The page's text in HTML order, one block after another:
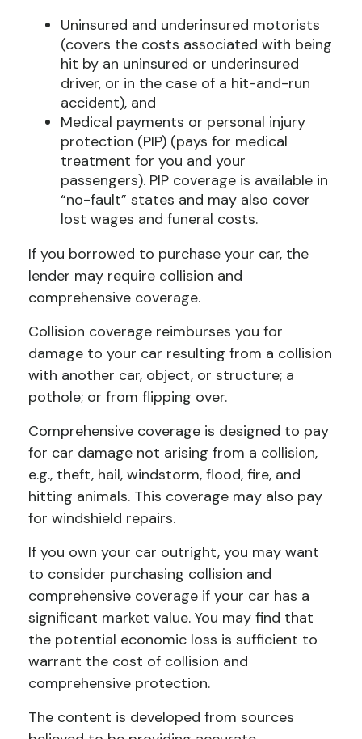
Uninsured and underinsured motorists
(covers the costs associated with being
hit by an uninsured or underinsured
driver, or in the case of a hit-and-run
accident), and
Medical payments or personal injury
protection (PIP) (pays for medical
treatment for you and your
passengers). PIP coverage is available in
“no-fault” states and may also cover
lost wages and funeral costs.
If you borrowed to purchase your car, the
lender may require collision and
comprehensive coverage.
Collision coverage reimburses you for
damage to your car resulting from a collision
with another car, object, or structure; a
pothole; or from flipping over.
Comprehensive coverage is designed to pay
for car damage not arising from a collision,
e.g., theft, hail, windstorm, flood, fire, and
hitting animals. This coverage may also pay
for windshield repairs.
If you own your car outright, you may want
to consider purchasing collision and
comprehensive coverage if your car has a
significant market value. You may find that
the potential economic loss is sufficient to
warrant the cost of collision and
comprehensive protection.
The content is developed from sources